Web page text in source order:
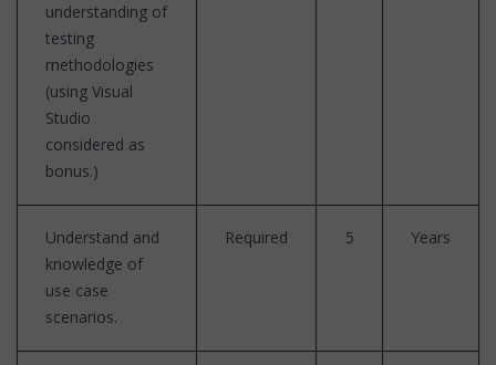
understanding of
testing
methodologies
(using Visual
Studio
considered as
bonus.)
Understand and
knowledge of
use case
scenarios.
Required 5 Years